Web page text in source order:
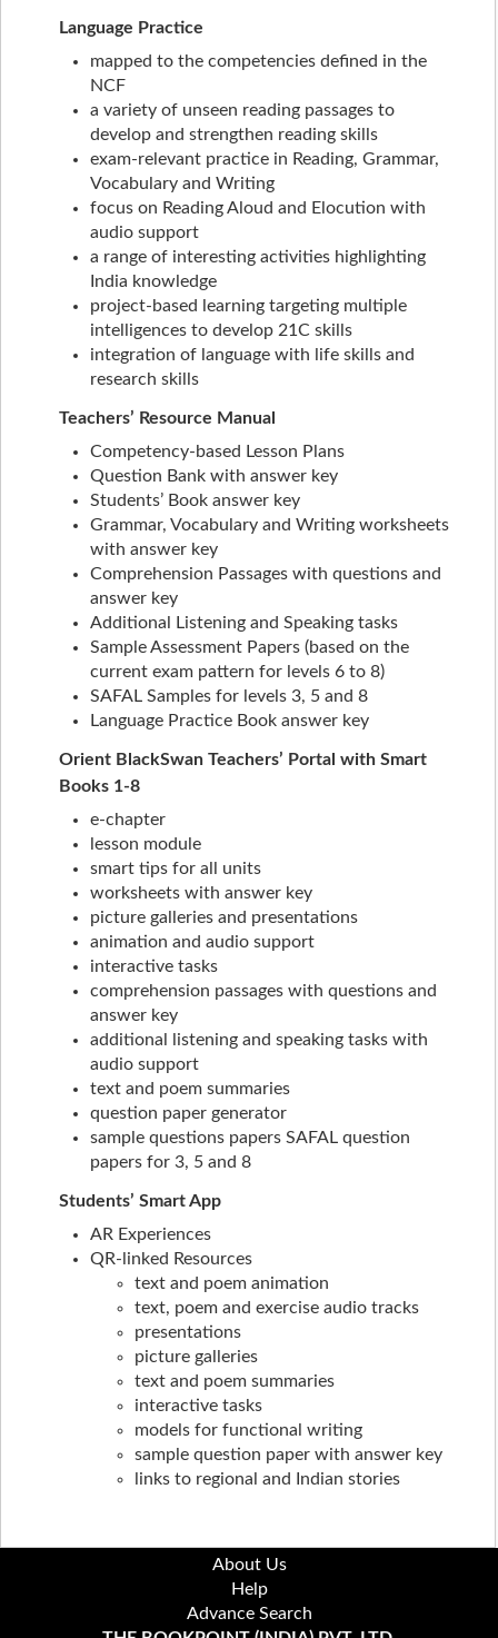
Language Practice
mapped to the competencies defined in the
NCF
a variety of unseen reading passages to
develop and strengthen reading skills
exam-relevant practice in Reading, Grammar,
Vocabulary and Writing
focus on Reading Aloud and Elocution with
audio support
a range of interesting activities highlighting
India knowledge
project-based learning targeting multiple
intelligences to develop 21C skills
integration of language with life skills and
research skills
Teachers’ Resource Manual
Competency-based Lesson Plans
Question Bank with answer key
Students’ Book answer key
Grammar, Vocabulary and Writing worksheets
with answer key
Comprehension Passages with questions and
answer key
Additional Listening and Speaking tasks
Sample Assessment Papers (based on the
current exam pattern for levels 6 to 8)
SAFAL Samples for levels 3, 5 and 8
Language Practice Book answer key
Orient BlackSwan Teachers’ Portal with Smart
Books 1-8
e-chapter
lesson module
smart tips for all units
worksheets with answer key
picture galleries and presentations
animation and audio support
interactive tasks
comprehension passages with questions and
answer key
additional listening and speaking tasks with
audio support
text and poem summaries
question paper generator
sample questions papers SAFAL question
papers for 3, 5 and 8
Students’ Smart App
AR Experiences
QR-linked Resources
text and poem animation
text, poem and exercise audio tracks
presentations
picture galleries
text and poem summaries
interactive tasks
models for functional writing
sample question paper with answer key
links to regional and Indian stories
About Us
Help
Advance Search